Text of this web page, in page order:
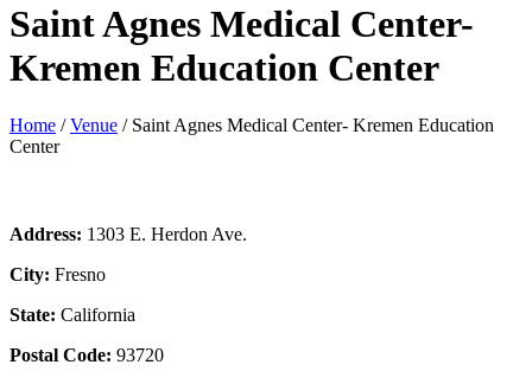
Saint Agnes Medical Center-
Kremen Education Center
Home / Venue / Saint Agnes Medical Center- Kremen Education
Center
Address: 1303 E. Herdon Ave.
City: Fresno
State: California
Postal Code: 93720